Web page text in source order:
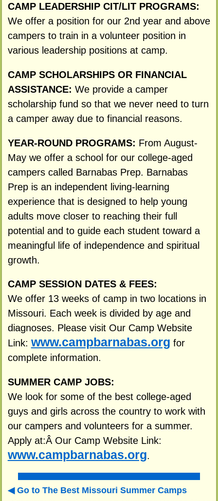
CAMP LEADERSHIP CIT/LIT PROGRAMS:
We offer a position for our 2nd year and above
campers to train in a volunteer position in
various leadership positions at camp.
CAMP SCHOLARSHIPS OR FINANCIAL
ASSISTANCE: We provide a camper
scholarship fund so that we never need to turn
a camper away due to financial reasons.
YEAR-ROUND PROGRAMS: From August-
May we offer a school for our college-aged
campers called Barnabas Prep. Barnabas
Prep is an independent living-learning
experience that is designed to help young
adults move closer to reaching their full
potential and to guide each student toward a
meaningful life of independence and spiritual
growth.
CAMP SESSION DATES & FEES:
We offer 13 weeks of camp in two locations in
Missouri. Each week is divided by age and
diagnoses. Please visit Our Camp Website
Link: www.campbarnabas.org for
complete information.
SUMMER CAMP JOBS:
We look for some of the best college-aged
guys and girls across the country to work with
our campers and volunteers for a summer.
Apply at:Â Our Camp Website Link:
www.campbarnabas.org.
Go to The Best Missouri Summer Camps